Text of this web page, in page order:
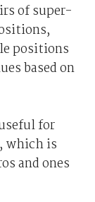
of super-
positions
based on
for
which is
and ones